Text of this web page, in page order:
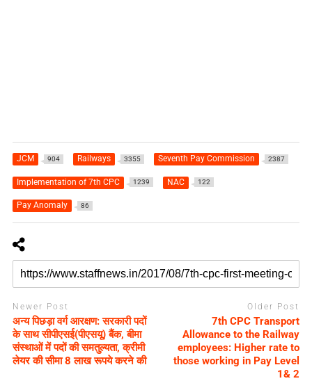
JCM 904 Railways 3355 Seventh Pay Commission 2387
Implementation of 7th CPC 1239 NAC 122
Pay Anomaly 86
Newer Post
अन्य पिछड़ा वर्ग आरक्षण: सरकारी पदों
के साथ सीपीएसई(पीएसयू) बैंक, बीमा
संस्‍थाओं में पदों की समतुल्यता, क्रीमी
लेयर की सीमा 8 लाख रूपये करने की
Older Post
7th CPC Transport
Allowance to the Railway
employees: Higher rate to
those working in Pay Level
1& 2